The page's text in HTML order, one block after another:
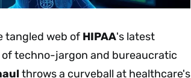
tangled web of HIPAA's latest
of techno-jargon and bureaucratic
throws a curveball at healthcare's